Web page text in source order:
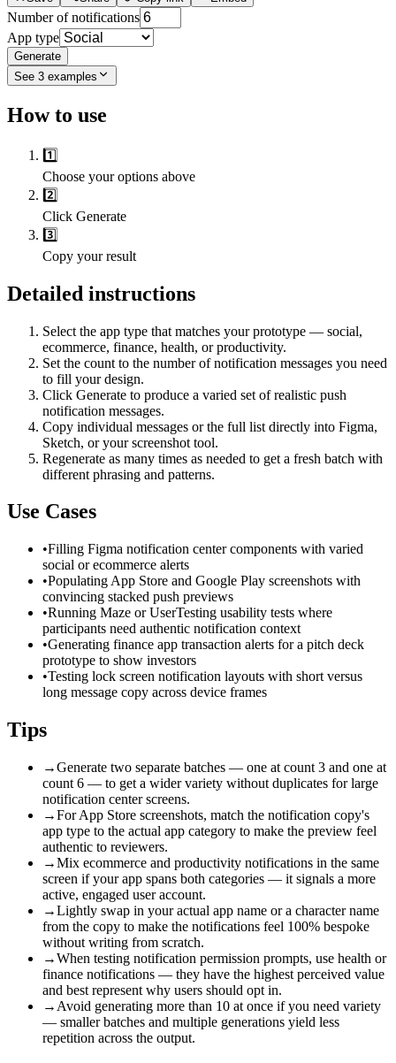
Number of notifications
App type
Generate
See 3 examples
How to use
1️⃣
Choose your options above
2️⃣
Click Generate
3️⃣
Copy your result
Detailed instructions
Select the app type that matches your prototype — social,
ecommerce, finance, health, or productivity.
Set the count to the number of notification messages you need
to fill your design.
Click Generate to produce a varied set of realistic push
notification messages.
Copy individual messages or the full list directly into Figma,
Sketch, or your screenshot tool.
Regenerate as many times as needed to get a fresh batch with
different phrasing and patterns.
Use Cases
•Filling Figma notification center components with varied
social or ecommerce alerts
•Populating App Store and Google Play screenshots with
convincing stacked push previews
•Running Maze or UserTesting usability tests where
participants need authentic notification context
•Generating finance app transaction alerts for a pitch deck
prototype to show investors
•Testing lock screen notification layouts with short versus
long message copy across device frames
Tips
→Generate two separate batches — one at count 3 and one at
count 6 — to get a wider variety without duplicates for large
notification center screens.
→For App Store screenshots, match the notification copy's
app type to the actual app category to make the preview feel
authentic to reviewers.
→Mix ecommerce and productivity notifications in the same
screen if your app spans both categories — it signals a more
active, engaged user account.
→Lightly swap in your actual app name or a character name
from the copy to make the notifications feel 100% bespoke
without writing from scratch.
→When testing notification permission prompts, use health or
finance notifications — they have the highest perceived value
and best represent why users should opt in.
→ Avoid generating more than 10 at once if you need variety
— smaller batches and multiple generations yield less
repetition across the output.